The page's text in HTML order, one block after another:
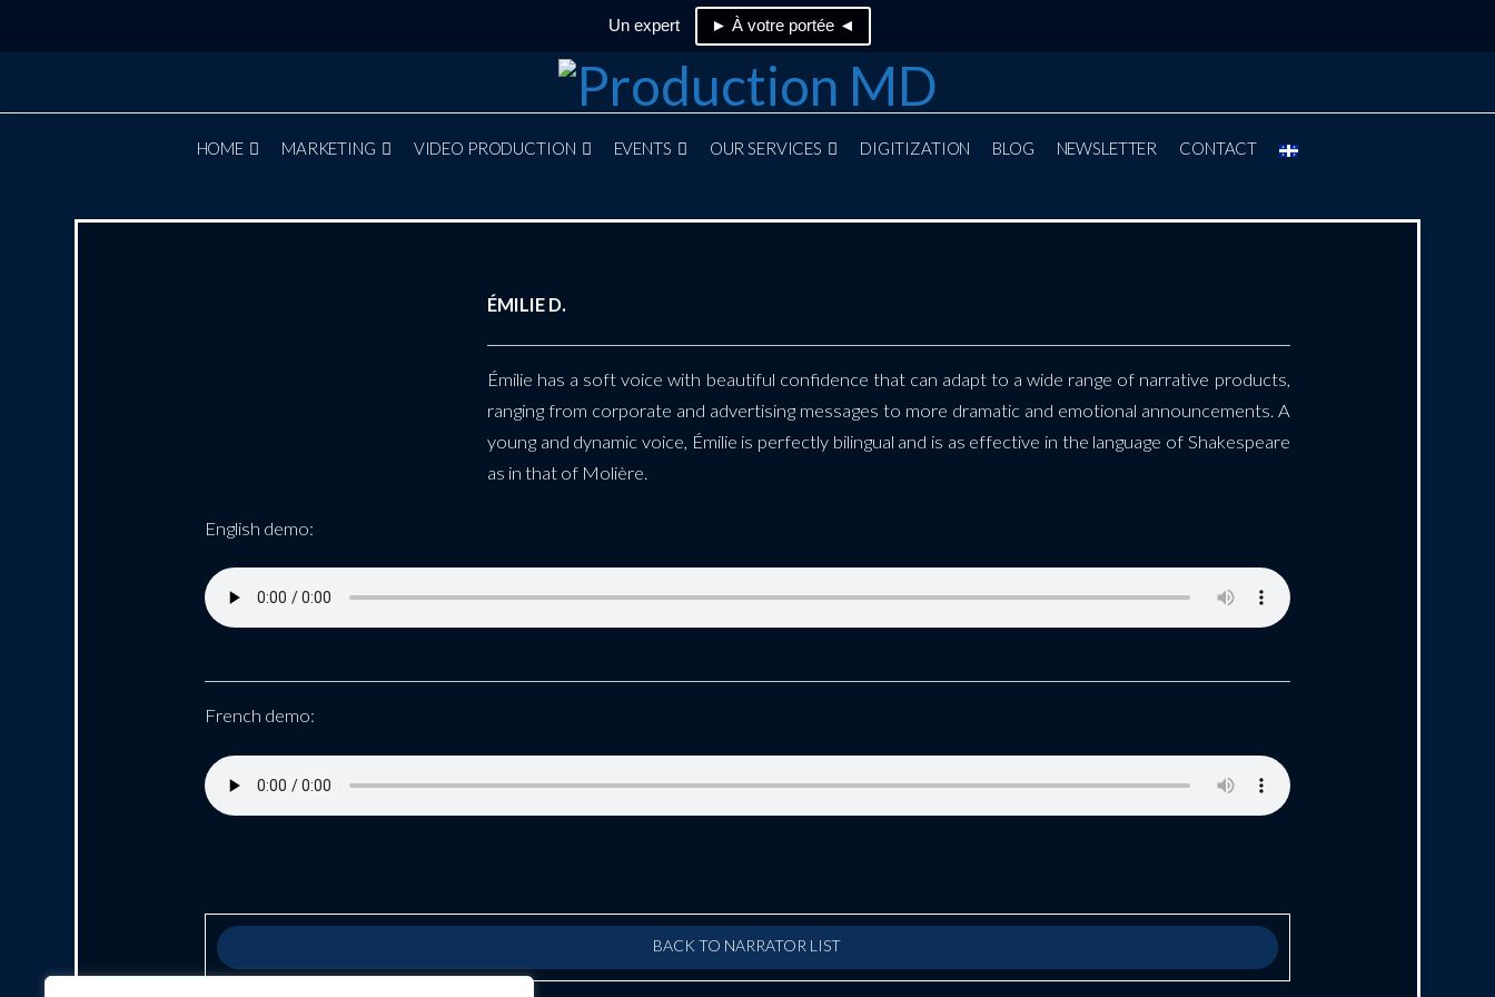
Un expert ► À votre portée ◄
HOME MARKETING VIDEO PRODUCTION EVENTS OUR SERVICES DIGITIZATION BLOG NEWSLETTER CONTACT
ÉMILIE D.
Émilie has a soft voice with beautiful confidence that can adapt to a wide range of narrative products,
ranging from corporate and advertising messages to more dramatic and emotional announcements. A
young and dynamic voice, Émilie is perfectly bilingual and is as effective in the language of Shakespeare
as in that of Molière.
English demo:
French demo:
BACK TO NARRATOR LIST